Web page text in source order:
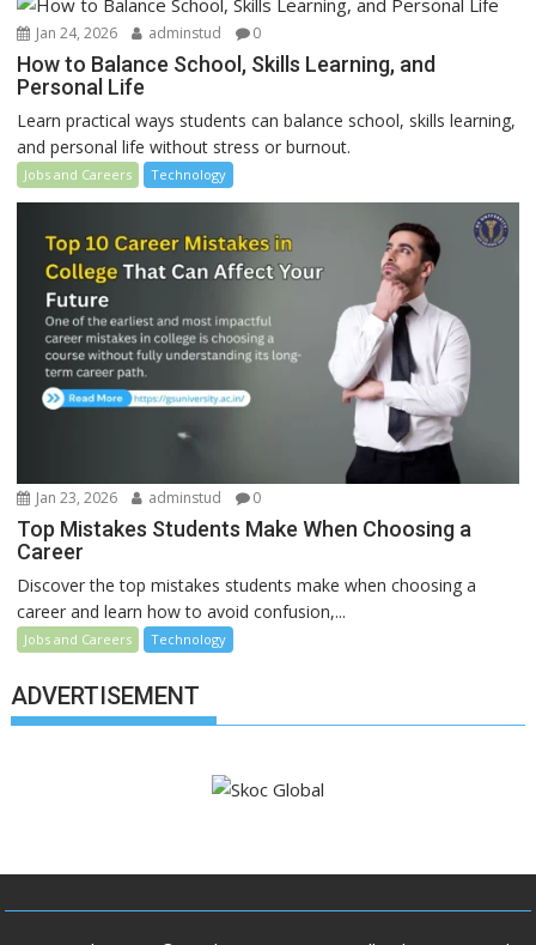
Jan 24, 2026 adminstud 0
How to Balance School, Skills Learning, and
Personal Life
Learn practical ways students can balance school, skills learning,
and personal life without stress or burnout.
Jobs and Careers Technology
Jan 23, 2026 adminstud 0
Top Mistakes Students Make When Choosing a
Career
Discover the top mistakes students make when choosing a
career and learn how to avoid confusion,...
Jobs and Careers Technology
ADVERTISEMENT